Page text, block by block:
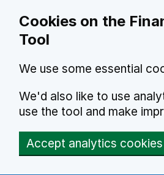
Cookies on the
Tool
We use some essential
We'd also like to use
use the tool and make
Accept analytics cookies